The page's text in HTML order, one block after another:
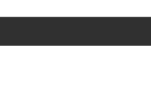
Steve's